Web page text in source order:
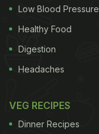
Low Blood Pressure
Healthy Food
Digestion
Headaches
VEG RECIPES
Dinner Recipes